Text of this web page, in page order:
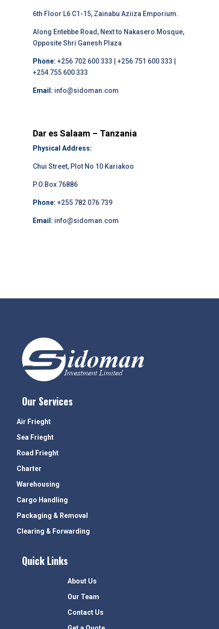
6th Floor L6 C1-15, Zainabu Aziiza Emporium.
Along Entebbe Road, Next to Nakasero Mosque,
Opposite Shri Ganesh Plaza
Phone: +256 702 600 333 | +256 751 600 333 |
+254 755 600 333
Email: info@sidoman.com
Dar es Salaam – Tanzania
Physical Address:
Chui Street, Plot No 10 Kariakoo
P.O.Box 76886
Phone: +255 782 076 739
Email: info@sidoman.com
Our Services
Air Frieght
Sea Frieght
Road Frieght
Charter
Warehousing
Cargo Handling
Packaging & Removal
Clearing & Forwarding
Quick Links
About Us
Our Team
Contact Us